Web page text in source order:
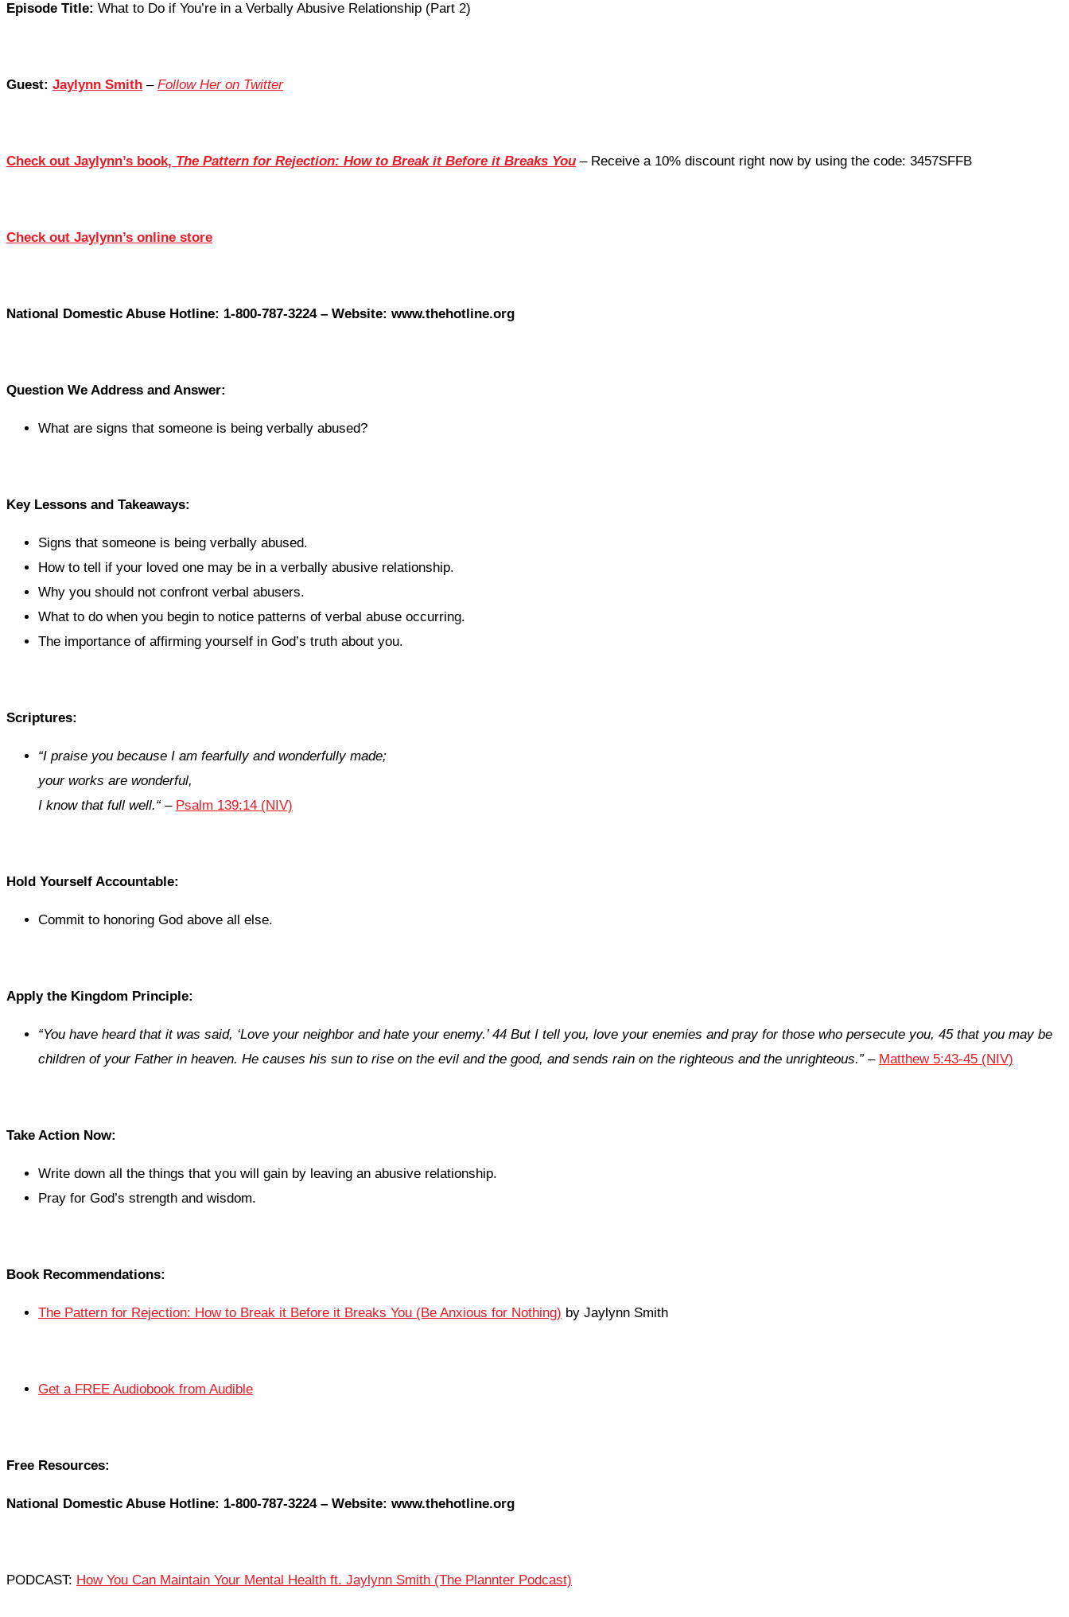
Episode Title: What to Do if You’re in a Verbally Abusive Relationship (Part 2)
Guest: Jaylynn Smith – Follow Her on Twitter
Check out Jaylynn’s book, The Pattern for Rejection: How to Break it Before it Breaks You – Receive a 10% discount right now by using the code: 3457SFFB
Check out Jaylynn’s online store
National Domestic Abuse Hotline: 1-800-787-3224 – Website: www.thehotline.org
Question We Address and Answer:
What are signs that someone is being verbally abused?
Key Lessons and Takeaways:
Signs that someone is being verbally abused.
How to tell if your loved one may be in a verbally abusive relationship.
Why you should not confront verbal abusers.
What to do when you begin to notice patterns of verbal abuse occurring.
The importance of affirming yourself in God’s truth about you.
Scriptures:
“I praise you because I am fearfully and wonderfully made;
your works are wonderful,
I know that full well.“– Psalm 139:14 (NIV)
Hold Yourself Accountable:
Commit to honoring God above all else.
Apply the Kingdom Principle:
“You have heard that it was said, ‘Love your neighbor and hate your enemy.’ 44 But I tell you, love your enemies and pray for those who persecute you, 45 that you may be
children of your Father in heaven. He causes his sun to rise on the evil and the good, and sends rain on the righteous and the unrighteous.”– Matthew 5:43-45 (NIV)
Take Action Now:
Write down all the things that you will gain by leaving an abusive relationship.
Pray for God’s strength and wisdom.
Book Recommendations:
The Pattern for Rejection: How to Break it Before it Breaks You (Be Anxious for Nothing) by Jaylynn Smith
Get a FREE Audiobook from Audible
Free Resources:
National Domestic Abuse Hotline: 1-800-787-3224 – Website: www.thehotline.org
PODCAST: How You Can Maintain Your Mental Health ft. Jaylynn Smith (The Plannter Podcast)